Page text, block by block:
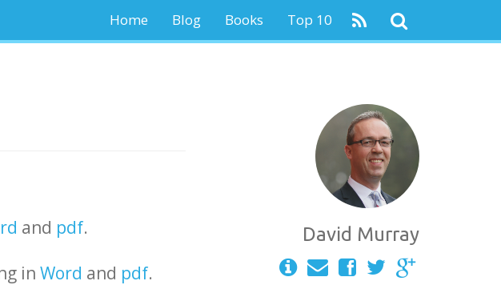
Home Blog Books Top 10
and pdf.
in Word and pdf.
David Murray